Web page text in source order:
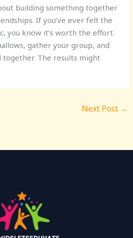
building something together
If you’ve ever felt the
you know it’s worth the effort.
gather your group, and
together. The results might
Next Post →